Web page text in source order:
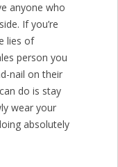
anyone who
If you’re
lies of
person you
nail on their
do is stay
wear your
absolutely